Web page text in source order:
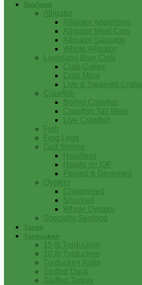
Seafood
Alligator
Alligator Appetizers
Alligator Meat Cuts
Alligator Sausage
Whole Alligator
Louisiana Blue Crab
Crab Cakes
Crab Meat
Live & Steamed Crabs
Crawfish
Boiled Crawfish
Crawfish Tail Meat
Live Crawfish
Fish
Frog Legs
Gulf Shrimp
Headless
Heads on IQF
Peeled & Deveined
Oysters
Charbroiled
Shucked
Whole Oysters
Specialty Seafood
Tasso
Turducken
15 lb Turducken
10 lb Turducken
Turducken Rolls
Stuffed Duck
Stuffed Turkey